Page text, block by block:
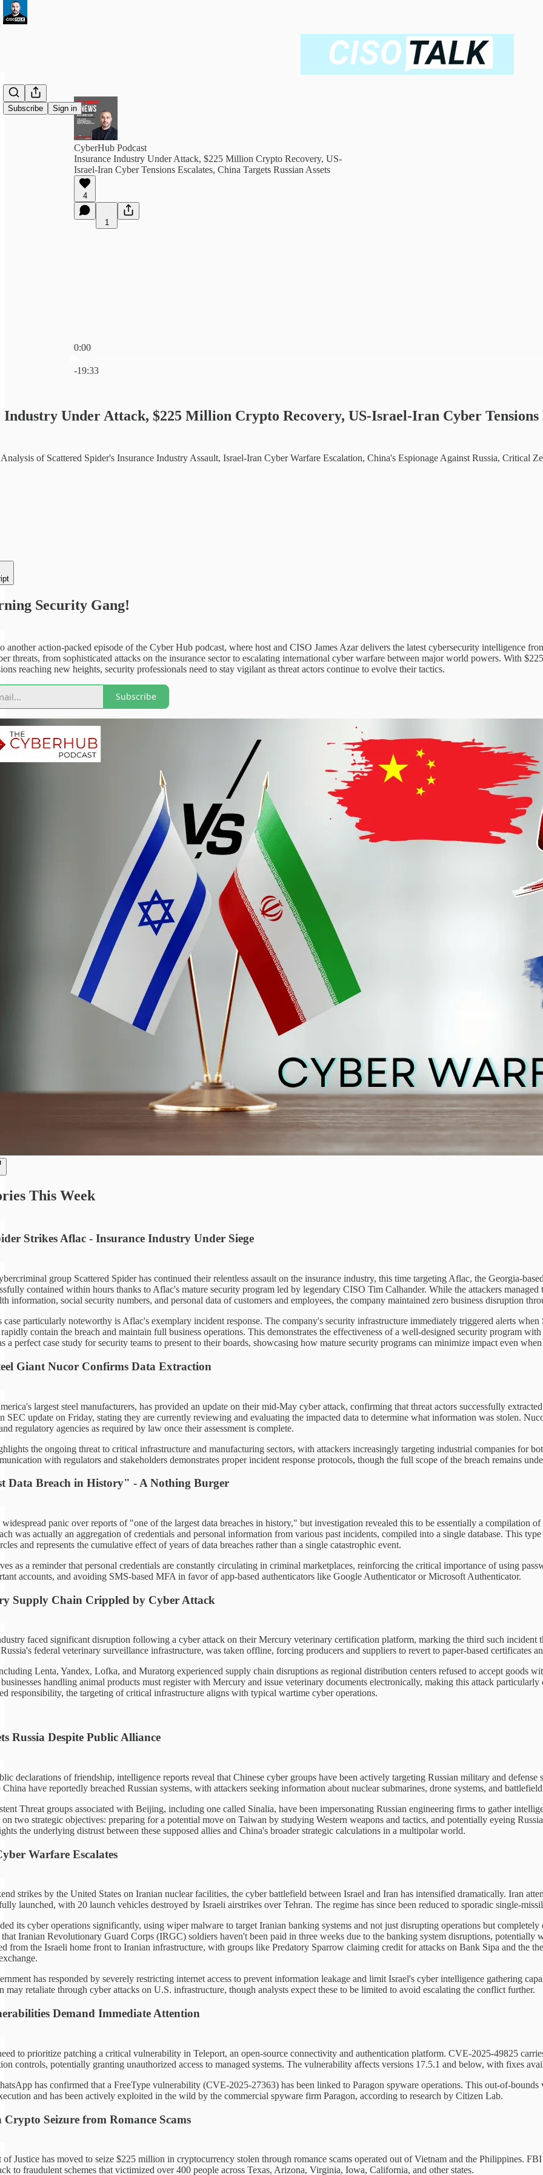
Subscribe Sign in
CyberHub Podcast
Insurance Industry Under Attack, $225 Million Crypto Recovery, US-
Israel-Iran Cyber Tensions Escalates, China Targets Russian Assets
4
1
0:00
-19:33
Industry Under Attack, $225 Million Crypto Recovery, US-Israel-Iran Cyber Tensions
of Scattered Spider's Insurance Industry Assault, Israel-Iran Cyber Warfare Escalation, China's Espionage Against Russia, Critical
Security Gang!
another action-packed episode of the Cyber Hub podcast, where host and CISO James Azar delivers the latest cybersecurity intelligence
threats, from sophisticated attacks on the insurance sector to escalating international cyber warfare between major world powers. With
reaching new heights, security professionals need to stay vigilant as threat actors continue to evolve their tactics.
Subscribe
This Week
Strikes Aflac - Insurance Industry Under Siege
group Scattered Spider has continued their relentless assault on the insurance industry, this time targeting Aflac, the Georgia-
contained within hours thanks to Aflac's mature security program led by legendary CISO Tim Calhander. While the attackers
information, social security numbers, and personal data of customers and employees, the company maintained zero business disruption
case particularly noteworthy is Aflac's exemplary incident response. The company's security infrastructure immediately triggered alerts
contain the breach and maintain full business operations. This demonstrates the effectiveness of a well-designed security program
a perfect case study for security teams to present to their boards, showcasing how mature security programs can minimize impact even
Giant Nucor Confirms Data Extraction
largest steel manufacturers, has provided an update on their mid-May cyber attack, confirming that threat actors successfully
SEC update on Friday, stating they are currently reviewing and evaluating the impacted data to determine what information was stolen.
regulatory agencies as required by law once their assessment is complete.
the ongoing threat to critical infrastructure and manufacturing sectors, with attackers increasingly targeting industrial companies for
with regulators and stakeholders demonstrates proper incident response protocols, though the full scope of the breach remains
Data Breach in History" - A Nothing Burger
panic over reports of "one of the largest data breaches in history," but investigation revealed this to be essentially a compilation
was actually an aggregation of credentials and personal information from various past incidents, compiled into a single database. This
and represents the cumulative effect of years of data breaches rather than a single catastrophic event.
as a reminder that personal credentials are constantly circulating in criminal marketplaces, reinforcing the critical importance of using
accounts, and avoiding SMS-based MFA in favor of app-based authenticators like Google Authenticator or Microsoft Authenticator.
Supply Chain Crippled by Cyber Attack
faced significant disruption following a cyber attack on their Mercury veterinary certification platform, marking the third such incident
federal veterinary surveillance infrastructure, was taken offline, forcing producers and suppliers to revert to paper-based certificates
Lenta, Yandex, Lofka, and Muratorg experienced supply chain disruptions as regional distribution centers refused to accept goods
handling animal products must register with Mercury and issue veterinary documents electronically, making this attack
responsibility, the targeting of critical infrastructure aligns with typical wartime cyber operations.
Russia Despite Public Alliance
declarations of friendship, intelligence reports reveal that Chinese cyber groups have been actively targeting Russian military and
have reportedly breached Russian systems, with attackers seeking information about nuclear submarines, drone systems, and
Threat groups associated with Beijing, including one called Sinalia, have been impersonating Russian engineering firms to gather
on two strategic objectives: preparing for a potential move on Taiwan by studying Western weapons and tactics, and potentially eyeing
the underlying distrust between these supposed allies and China's broader strategic calculations in a multipolar world.
Warfare Escalates
strikes by the United States on Iranian nuclear facilities, the cyber battlefield between Israel and Iran has intensified dramatically. Iran
launched, with 20 launch vehicles destroyed by Israeli airstrikes over Tehran. The regime has since been reduced to sporadic single-
its cyber operations significantly, using wiper malware to target Iranian banking systems and not just disrupting operations but
that Iranian Revolutionary Guard Corps (IRGC) soldiers haven't been paid in three weeks due to the banking system disruptions,
from the Israeli home front to Iranian infrastructure, with groups like Predatory Sparrow claiming credit for attacks on Bank Sipa and the
has responded by severely restricting internet access to prevent information leakage and limit Israel's cyber intelligence gathering
may retaliate through cyber attacks on U.S. infrastructure, though analysts expect these to be limited to avoid escalating the conflict further.
Demand Immediate Attention
to prioritize patching a critical vulnerability in Teleport, an open-source connectivity and authentication platform. CVE-2025-49825
controls, potentially granting unauthorized access to managed systems. The vulnerability affects versions 17.5.1 and below, with fixes
has confirmed that a FreeType vulnerability (CVE-2025-27363) has been linked to Paragon spyware operations. This out-of-
and has been actively exploited in the wild by the commercial spyware firm Paragon, according to research by Citizen Lab.
Seizure from Romance Scams
of Justice has moved to seize $225 million in cryptocurrency stolen through romance scams operated out of Vietnam and the Philippines.
to fraudulent schemes that victimized over 400 people across Texas, Arizona, Virginia, Iowa, California, and other states.